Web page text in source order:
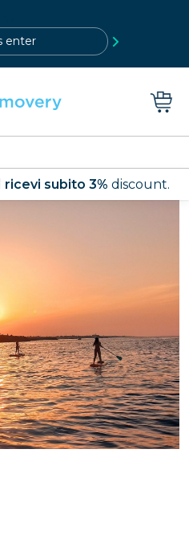
ricevi subito 3% discount.